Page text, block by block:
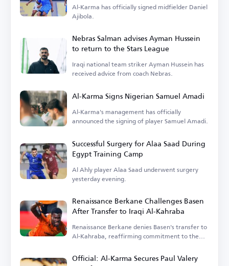
Al-Karma has officially signed midfielder Daniel
Ajibola.
Nebras Salman advises Ayman Hussein
to return to the Stars League
Iraqi national team striker Ayman Hussein has
received advice from coach Nebras.
Al-Karma Signs Nigerian Samuel Amadi
Al-Karma's management has officially
announced the signing of player Samuel Amadi.
Successful Surgery for Alaa Saad During
Egypt Training Camp
Al Ahly player Alaa Saad underwent surgery
yesterday evening.
Renaissance Berkane Challenges Basen
After Transfer to Iraqi Al-Kahraba
Renaissance Berkane denies Basen's transfer to
Al-Kahraba, reaffirming commitment to the
Official: Al-Karma Secures Paul Valery